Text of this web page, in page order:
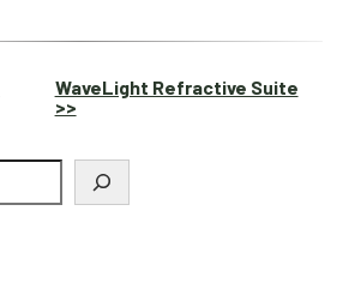
WaveLight Refractive Suite
>>